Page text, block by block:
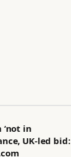
‘not in
UK-led bid: